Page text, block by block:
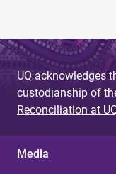
UQ acknowledges
custodianship of
Reconciliation at
Media